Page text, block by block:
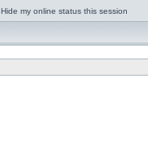
Hide my online status this session